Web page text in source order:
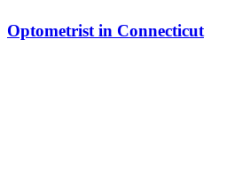
Optometrist in Connecticut